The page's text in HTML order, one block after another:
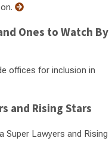
Ones to Watch By
offices for inclusion in
and Rising Stars
Super Lawyers and Rising